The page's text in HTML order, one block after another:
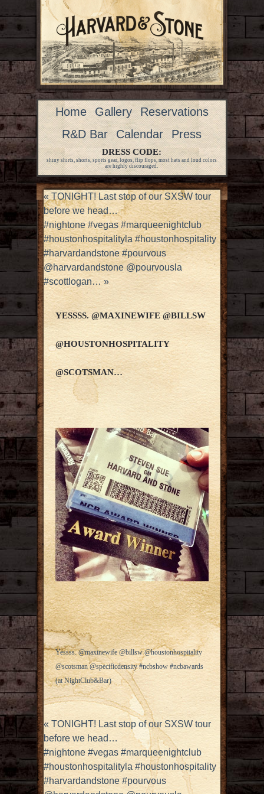
Home Gallery
Reservations
R&D Bar
Calendar Press
DRESS CODE:
shiny shirts, shorts, sports gear, logos, flip flops, most hats and loud colors
are highly discouraged.
«TONIGHT! Last stop of our SXSW tour
before we head…
#nightone #vegas #marqueenightclub
#houstonhospitalityla #houstonhospitality
#harvardandstone #pourvous
@harvardandstone @pourvousla
#scottlogan…»
YESSSS. @MAXINEWIFE @BILLSW
@HOUSTONHOSPITALITY
@SCOTSMAN…
Yessss. @maxinewife @billsw @houstonhospitality
@scotsman @specificdensity #ncbshow #ncbawards
(at NightClub&Bar)
« TONIGHT! Last stop of our SXSW tour
before we head…
#nightone #vegas #marqueenightclub
#houstonhospitalityla #houstonhospitality
#harvardandstone #pourvous